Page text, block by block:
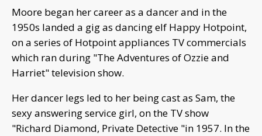
Moore began her career as a dancer and in the
1950s landed a gig as dancing elf Happy Hotpoint,
on a series of Hotpoint appliances TV commercials
which ran during "The Adventures of Ozzie and
Harriet" television show.
Her dancer legs led to her being cast as Sam, the
sexy answering service girl, on the TV show
"Richard Diamond, Private Detective "in 1957. In the